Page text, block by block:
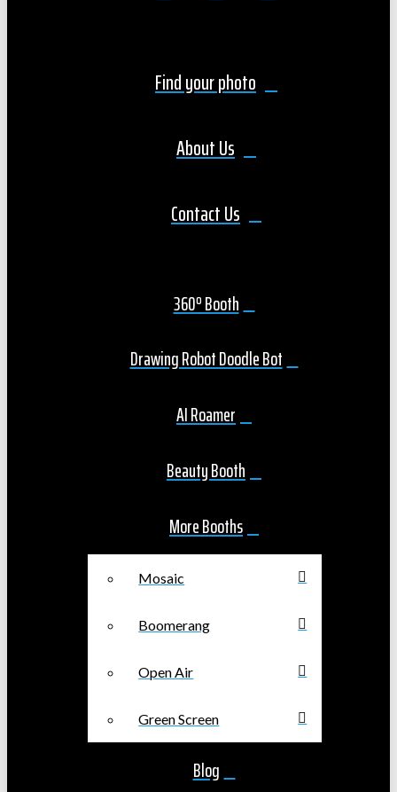
Find your photo
About Us
Contact Us
360º Booth
Drawing Robot Doodle Bot
AI Roamer
Beauty Booth
More Booths
Mosaic
Boomerang
Open Air
Green Screen
Blog